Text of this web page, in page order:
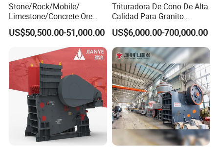
Stone/Rock/Mobile/
Limestone/Concrete Ore
Crushing Equipment
PE600X900 Small Mining
Machine Plant Mini Jaw
Crusher
US$50,500.00-51,000.00
Trituradora De Cono De Alta
Calidad Para Granito
(HPY300)
US$6,000.00-700,000.00